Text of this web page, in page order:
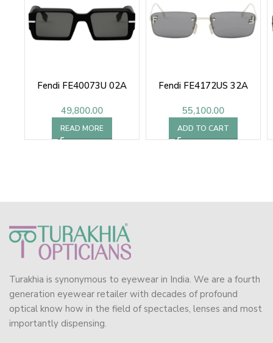
Fendi FE40073U 02A
49,800.00
READ MORE
Fendi FE4172US 32A
55,100.00
ADD TO CART
Turakhia is synonymous to eyewear in India. We are a fourth
generation eyewear retailer with decades of profound
optical know how in the field of spectacles, lenses and most
importantly dispensing.